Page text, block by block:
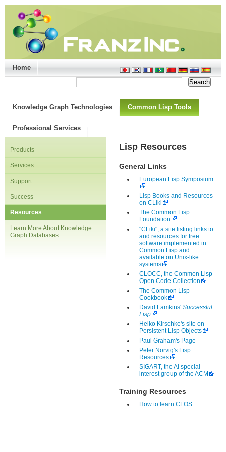
Home
Knowledge Graph Technologies Common Lisp Tools
Professional Services
Products
Services
Support
Success
Resources
Learn More About Knowledge
Graph Databases
Lisp Resources
General Links
European Lisp Symposium
Lisp Books and Resources
on CLiki
The Common Lisp
Foundation
"CLiki", a site listing links to
and resources for free
software implemented in
Common Lisp and
available on Unix-like
systems
CLOCC, the Common Lisp
Open Code Collection
The Common Lisp
Cookbook
David Lamkins' Successful
Lisp
Heiko Kirschke's site on
Persistent Lisp Objects
Paul Graham's Page
Peter Norvig's Lisp
Resources
SIGART, the AI special
interest group of the ACM
Training Resources
How to learn CLOS